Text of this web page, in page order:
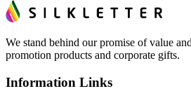
We stand behind our promise of value
promotion products and corporate gifts.
Information Links